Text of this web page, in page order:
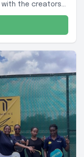
the creators...